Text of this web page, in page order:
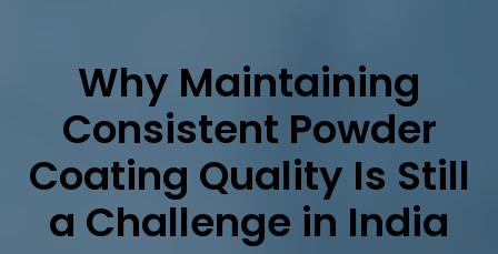
Why Maintaining
Consistent Powder
Coating Quality Is Still
a Challenge in India